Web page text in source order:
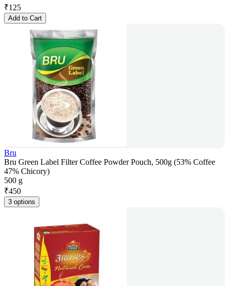
₹125
Add to Cart
Bru
Bru Green Label Filter Coffee Powder Pouch, 500g (53% Coffee
47% Chicory)
500 g
₹450
3 options